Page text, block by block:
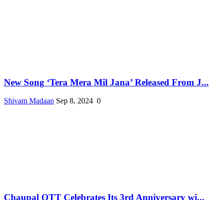
New Song ‘Tera Mera Mil Jana’ Released From J...
Shivam Madaan Sep 8, 2024 0
Chaupal OTT Celebrates Its 3rd Anniversary wi...